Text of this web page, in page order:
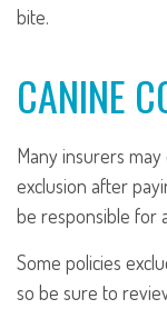
bite.
CANINE
Many insurers
exclusion after
be responsible for
Some policies
so be sure to